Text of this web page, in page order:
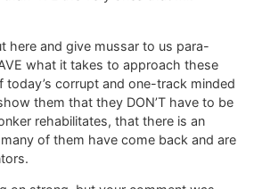
here and give mussar to us para-
what it takes to approach these
today’s corrupt and one-track minded
them that they DON’T have to be
rehabilitates, that there is an
of them have come back and are